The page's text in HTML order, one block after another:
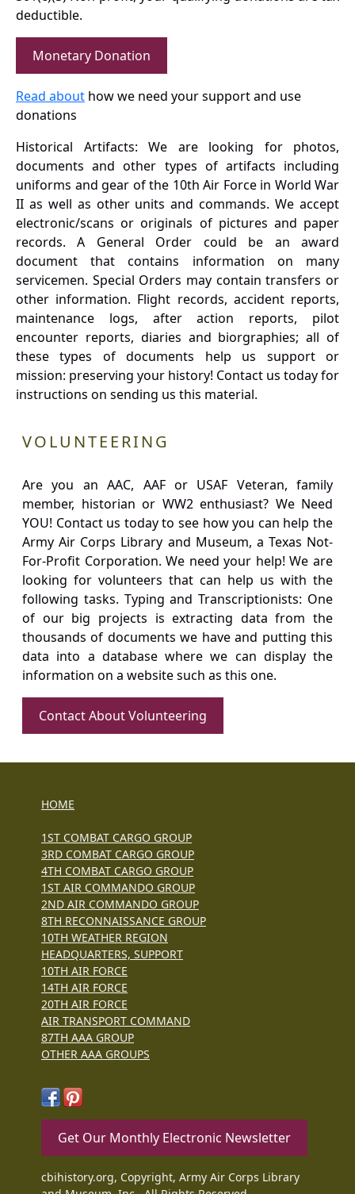
deductible.
Monetary Donation
Read about how we need your support and use
donations
Historical Artifacts: We are looking for photos,
documents and other types of artifacts including
uniforms and gear of the 10th Air Force in World War
II as well as other units and commands. We accept
electronic/scans or originals of pictures and paper
records. A General Order could be an award
document that contains information on many
servicemen. Special Orders may contain transfers or
other information. Flight records, accident reports,
maintenance logs, after action reports, pilot
encounter reports, diaries and biorgraphies; all of
these types of documents help us support or
mission: preserving your history! Contact us today for
instructions on sending us this material.
VOLUNTEERING
Are you an AAC, AAF or USAF Veteran, family
member, historian or WW2 enthusiast? We Need
YOU! Contact us today to see how you can help the
Army Air Corps Library and Museum, a Texas Not-
For-Profit Corporation. We need your help! We are
looking for volunteers that can help us with the
following tasks. Typing and Transcriptionists: One
of our big projects is extracting data from the
thousands of documents we have and putting this
data into a database where we can display the
information on a website such as this one.
Contact About Volunteering
HOME
1ST COMBAT CARGO GROUP
3RD COMBAT CARGO GROUP
4TH COMBAT CARGO GROUP
1ST AIR COMMANDO GROUP
2ND AIR COMMANDO GROUP
8TH RECONNAISSANCE GROUP
10TH WEATHER REGION
HEADQUARTERS, SUPPORT
10TH AIR FORCE
14TH AIR FORCE
20TH AIR FORCE
AIR TRANSPORT COMMAND
87TH AAA GROUP
OTHER AAA GROUPS
Get Our Monthly Electronic Newsletter
cbihistory.org, Copyright, Army Air Corps Library